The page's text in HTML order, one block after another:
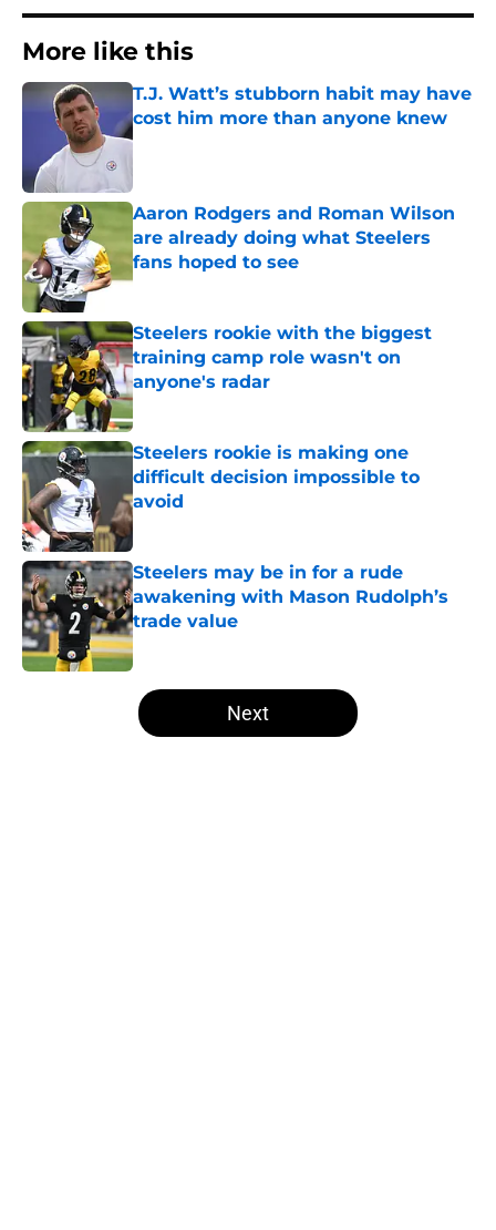
More like this
T.J. Watt’s stubborn habit may have
cost him more than anyone knew
Published by on Invalid Date
Aaron Rodgers and Roman Wilson
are already doing what Steelers
fans hoped to see
Published by on Invalid Date
Steelers rookie with the biggest
training camp role wasn't on
anyone's radar
Published by on Invalid Date
Steelers rookie is making one
difficult decision impossible to
avoid
Published by on Invalid Date
Steelers may be in for a rude
awakening with Mason Rudolph’s
trade value
Published by on Invalid Date
5 related articles loaded
Next